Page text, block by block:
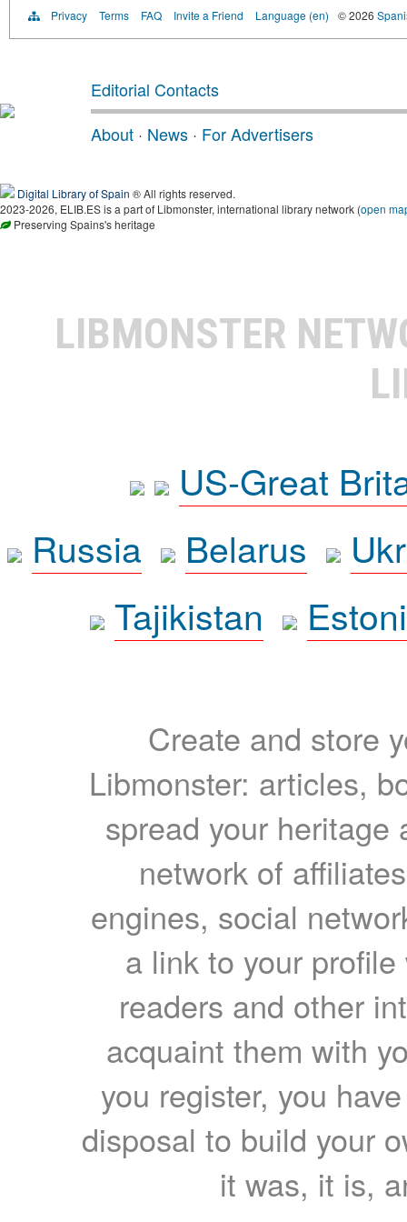
Privacy Terms FAQ Invite a Friend Language (en) © 2026
Editorial Contacts
About · News · For Advertisers
Digital Library of Spain ® All rights reserved.
2023-2026, ELIB.ES is a part of Libmonster, international library network (open
Preserving Spains's heritage
LIBMONSTER
US-Great
Russia
Belarus
Tajikistan
Create and store
Libmonster: articles,
spread your heritage
network of
engines, social
a link to your
readers and other
acquaint them with
you register, you
disposal to build your
it was, it is,